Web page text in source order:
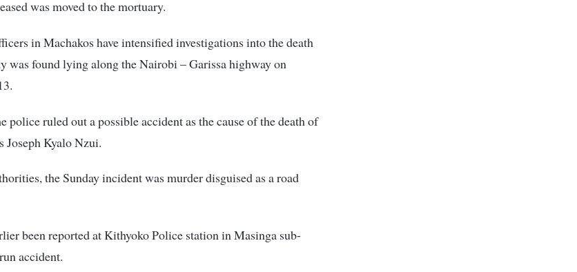
was moved to the mortuary.
in Machakos have intensified investigations into the death
was found lying along the Nairobi – Garissa highway on
police ruled out a possible accident as the cause of the death of
Joseph Kyalo Nzui.
the Sunday incident was murder disguised as a road
been reported at Kithyoko Police station in Masinga sub-
accident.